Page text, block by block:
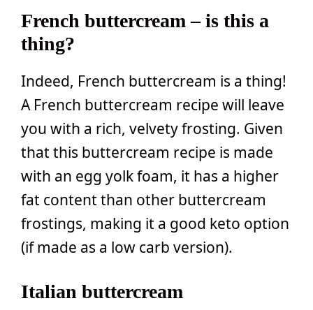
French buttercream – is this a
thing?
Indeed, French buttercream is a thing!
A French buttercream recipe will leave
you with a rich, velvety frosting. Given
that this buttercream recipe is made
with an egg yolk foam, it has a higher
fat content than other buttercream
frostings, making it a good keto option
(if made as a low carb version).
Italian buttercream